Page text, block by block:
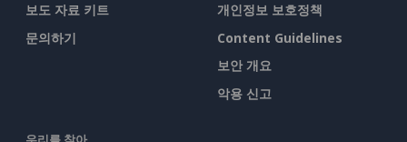
보도 자료 키트
문의하기
개인정보 보호정책
Content Guidelines
보안 개요
악용 신고